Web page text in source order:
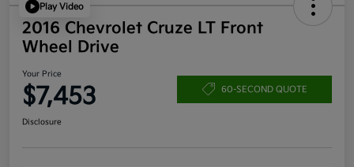
Play Video
2016 Chevrolet Cruze LT Front
Wheel Drive
Your Price
$7,453 60-SECOND QUOTE
Disclosure